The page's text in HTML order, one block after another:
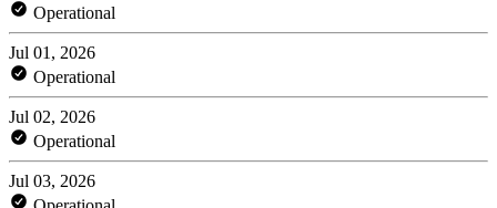
Operational
Jul 01, 2026
Operational
Jul 02, 2026
Operational
Jul 03, 2026